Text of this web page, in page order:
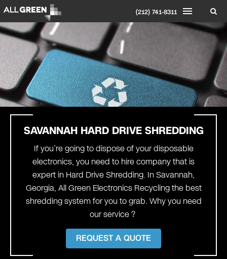
(212) 741-8311
SAVANNAHHARD DRIVE SHREDDING
If you’re going to dispose of your disposable
electronics, you need to hire company that is
expert in Hard Drive Shredding. In Savannah,
Georgia, All Green Electronics Recycling the best
shredding system for you to grab. Why you need
our service ?
REQUEST A QUOTE